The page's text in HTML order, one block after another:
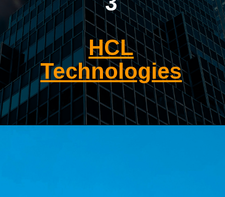
HCL
Technologies